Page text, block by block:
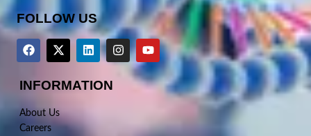
FOLLOW US
INFORMATION
About Us
Careers